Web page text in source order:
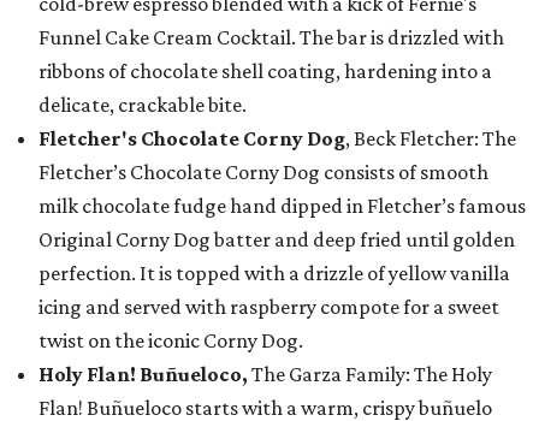
Funnel Cake Cream Cocktail. The bar is drizzled with
ribbons of chocolate shell coating, hardening into a
delicate, crackable bite.
Fletcher's Chocolate Corny Dog, Beck Fletcher: The
Fletcher’s Chocolate Corny Dog consists of smooth
milk chocolate fudge hand dipped in Fletcher’s famous
Original Corny Dog batter and deep fried until golden
perfection. It is topped with a drizzle of yellow vanilla
icing and served with raspberry compote for a sweet
twist on the iconic Corny Dog.
Holy Flan! Buñueloco, The Garza Family: The Holy
Flan! Buñueloco starts with a warm, crispy buñuelo